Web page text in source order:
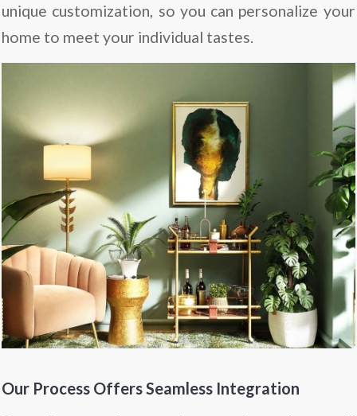
unique customization, so you can personalize your
home to meet your individual tastes.
Our Process Offers Seamless Integration